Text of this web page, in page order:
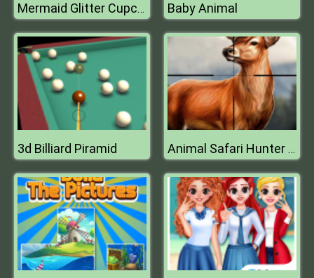
Mermaid Glitter Cupcakes Baby Animal
3d Billiard Piramid Animal Safari Hunter 2020